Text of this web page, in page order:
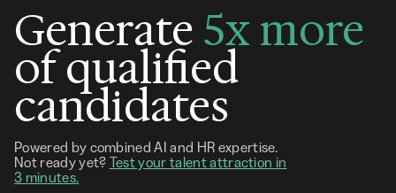
Generate 5x more
of qualified
candidates
Powered by combined AI and HR expertise.
Not ready yet? Test your talent attraction in
3 minutes.